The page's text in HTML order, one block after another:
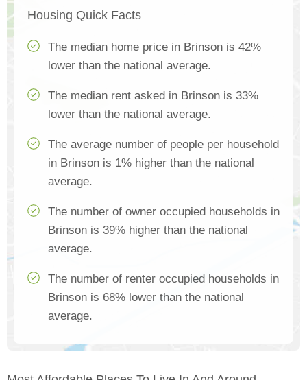
Housing Quick Facts
The median home price in Brinson is 42%
lower than the national average.
The median rent asked in Brinson is 33%
lower than the national average.
The average number of people per household
in Brinson is 1% higher than the national
average.
The number of owner occupied households in
Brinson is 39% higher than the national
average.
The number of renter occupied households in
Brinson is 68% lower than the national
average.